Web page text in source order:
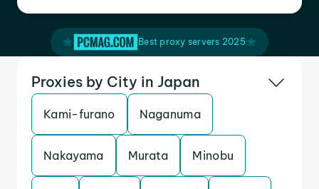
Best proxy servers 2025
Proxies by City in Japan
Kami-furano Naganuma
Nakayama Murata Minobu